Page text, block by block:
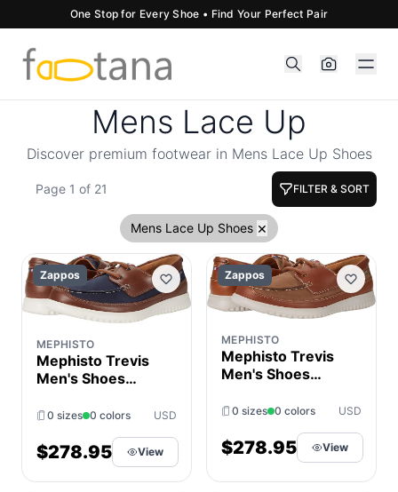
One Stop for Every Shoe • Find Your Perfect Pair
Mens Lace Up
Discover premium footwear in Mens Lace Up Shoes
Page 1 of 21 FILTER & SORT
Mens Lace Up Shoes ×
Zappos
MEPHISTO
Mephisto Trevis
Men's Shoes
41.5 (US Men's
Leather
0 sizes 0 colors USD
$278.95 View
Zappos
MEPHISTO
Mephisto Trevis
Men's Shoes
EU 41.5 (US
Medium, Leather
0 sizes 0 colors USD
$278.95 View